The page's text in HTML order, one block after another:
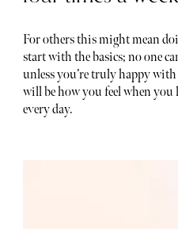
For others this might mean
start with the basics; no one
unless you’re truly happy
will be how you feel when
every day.